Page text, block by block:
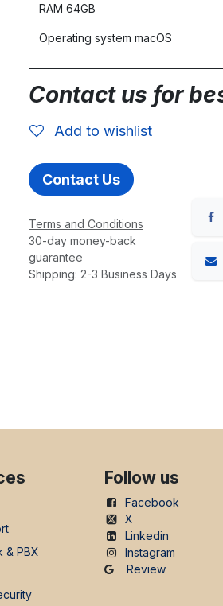
RAM 64GB
Operating system macOS
Contact us for
Add to wishlist
Contact Us
Terms and Conditions
30-day money-back
guarantee
Shipping: 2-3 Business Days
& PBX
Follow us
Facebook
X
Linkedin
Instagram
Review